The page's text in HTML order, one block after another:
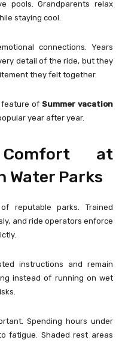
pools. Grandparents relax
staying cool.
connections. Years
detail of the ride, but they
they felt together.
feature of Summer vacation
year after year.
at
Water Parks
reputable parks. Trained
and ride operators enforce
instructions and remain
instead of running on wet
Spending hours under
fatigue. Shaded rest areas